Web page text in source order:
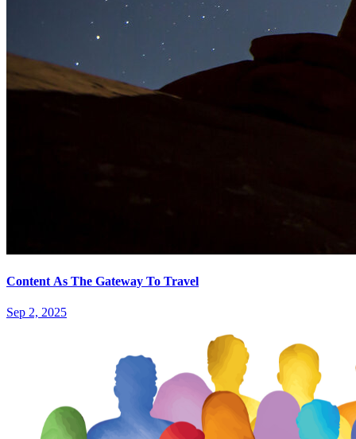
Content As The Gateway To Travel
Sep 2, 2025